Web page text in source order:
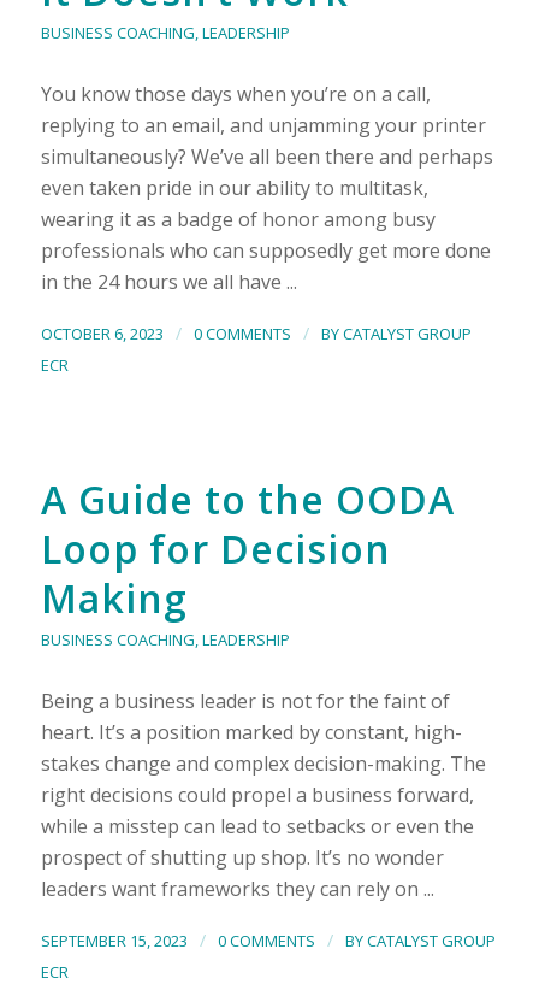
BUSINESS COACHING,LEADERSHIP
You know those days when you’re on a call,
replying to an email, and unjamming your printer
simultaneously? We’ve all been there and perhaps
even taken pride in our ability to multitask,
wearing it as a badge of honor among busy
professionals who can supposedly get more done
in the 24 hours we all have ...
OCTOBER 6, 2023 / 0 COMMENTS / BYCATALYST GROUP
ECR
A Guide to the OODA
Loop for Decision
Making
BUSINESS COACHING,LEADERSHIP
Being a business leader is not for the faint of
heart. It’s a position marked by constant, high-
stakes change and complex decision-making. The
right decisions could propel a business forward,
while a misstep can lead to setbacks or even the
prospect of shutting up shop. It’s no wonder
leaders want frameworks they can rely on ...
SEPTEMBER 15, 2023 / 0 COMMENTS / BYCATALYST GROUP
ECR